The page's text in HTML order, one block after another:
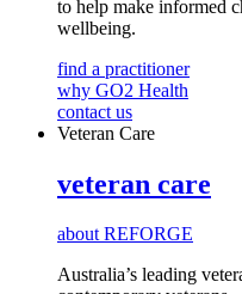
to help make informed
wellbeing.
find a practitioner
why GO2 Health
contact us
Veteran Care
veteran care
about REFORGE
Australia’s leading